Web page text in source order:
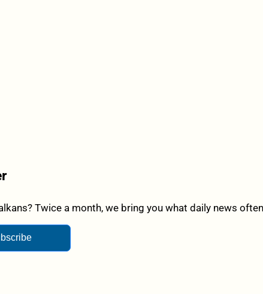
Twice a month, we bring you what daily news